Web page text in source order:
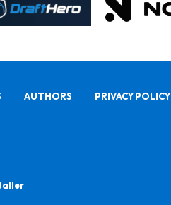
AUTHORS PRIVACY POLICY